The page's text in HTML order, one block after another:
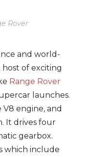
Rover
and world-
of exciting
Range Rover
launches.
V8 engine, and
It drives four
gearbox.
which include